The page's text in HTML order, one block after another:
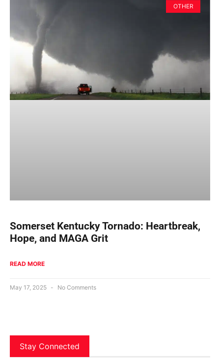
OTHER
Somerset Kentucky Tornado: Heartbreak,
Hope, and MAGA Grit
READ MORE
May 17, 2025 No Comments
Stay Connected